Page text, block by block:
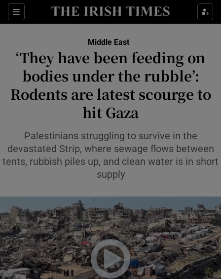
Sections
Show Food sub sections
Show Health sub sections
Show Life & Style sub sections
Show Culture sub sections
Show Environment sub sections
Show Technology sub sections
Show Science sub sections
Middle East
‘They have been feeding on
bodies under the rubble’:
Rodents are latest scourge to
hit Gaza
Palestinians struggling to survive in the
devastated Strip, where sewage flows between
tents, rubbish piles up, and clean water is in short
supply